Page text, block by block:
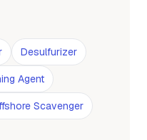
Desulfurizer
Agent
Scavenger